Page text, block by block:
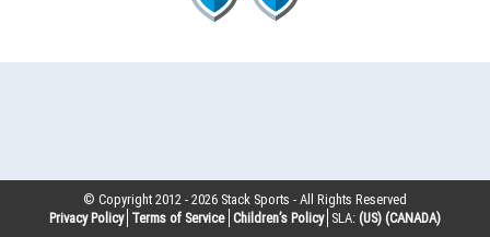
© Copyright 2012 -2026 Stack Sports - All Rights Reserved
Privacy Policy Terms of Service Children’s Policy SLA: (US) (CANADA)